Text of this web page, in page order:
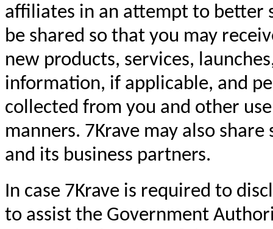
affiliates in an attempt to better
be shared so that you may
new products, services,
information, if applicable, and
collected from you and other
manners. 7Krave may also
and its business partners.
In case 7Krave is required to
to assist the Government